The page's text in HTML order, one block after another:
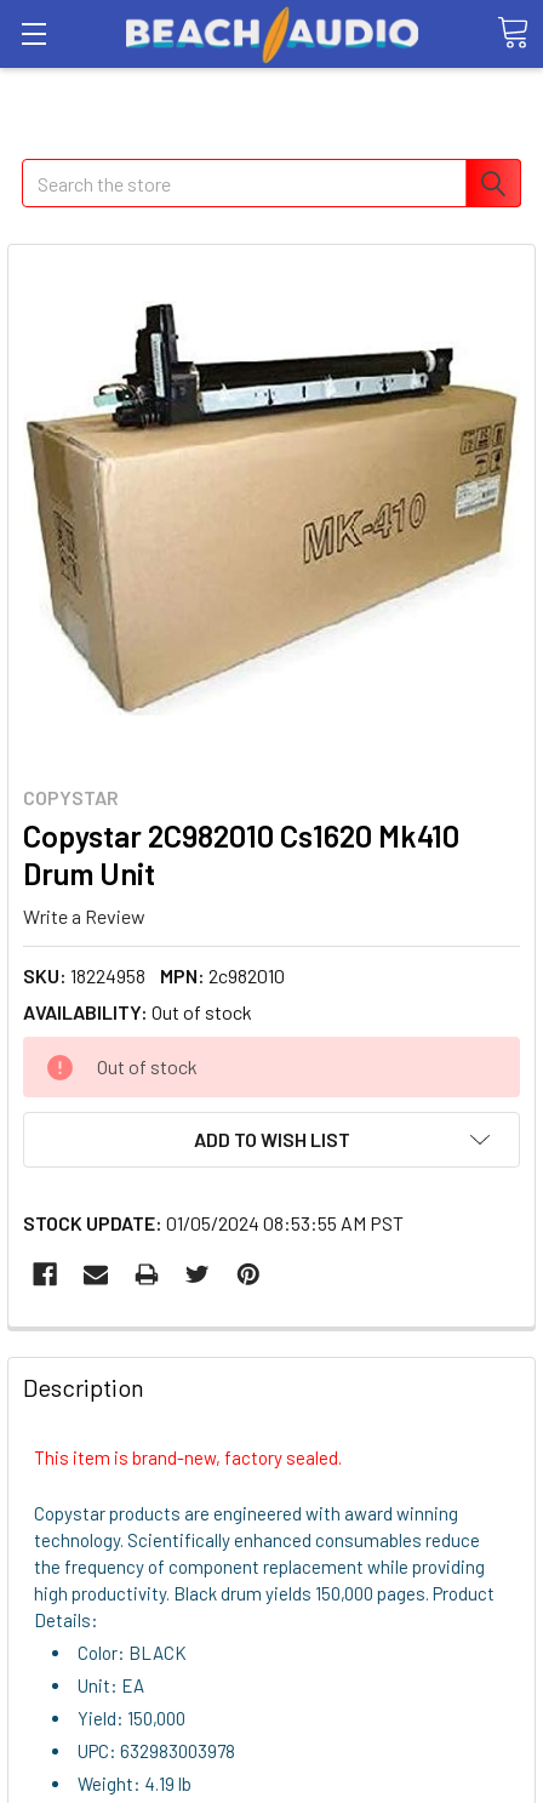
Search
COPYSTAR
Copystar 2C982010 Cs1620 Mk410
Drum Unit
Write a Review
SKU: 18224958 MPN: 2c982010
AVAILABILITY: Out of stock
CURRENT
STOCK:
Out of stock
ADD TO WISH LIST
STOCK UPDATE: 01/05/2024 08:53:55 AM PST
FREQUENTLY
BOUGHT
TOGETHER:
ADD
SELECTED
TO CART
Description
This item is brand-new, factory sealed.
Copystar products are engineered with award winning
technology. Scientifically enhanced consumables reduce
the frequency of component replacement while providing
high productivity. Black drum yields 150,000 pages. Product
Details:
Color: BLACK
Unit: EA
Yield: 150,000
UPC: 632983003978
Weight: 4.19 lb